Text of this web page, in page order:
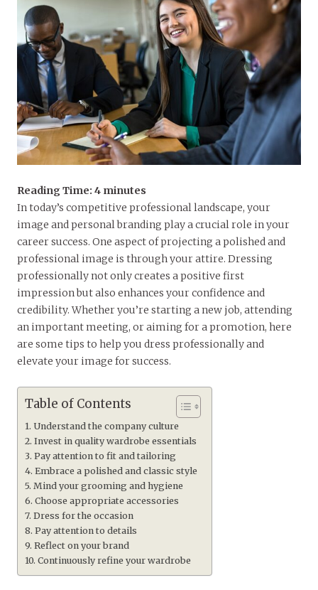
Reading Time: 4 minutes
In today’s competitive professional landscape, your
image and personal branding play a crucial role in your
career success. One aspect of projecting a polished and
professional image is through your attire. Dressing
professionally not only creates a positive first
impression but also enhances your confidence and
credibility. Whether you’re starting a new job, attending
an important meeting, or aiming for a promotion, here
are some tips to help you dress professionally and
elevate your image for success.
Table of Contents
Understand the company culture
Invest in quality wardrobe essentials
Pay attention to fit and tailoring
Embrace a polished and classic style
Mind your grooming and hygiene
Choose appropriate accessories
Dress for the occasion
Pay attention to details
Reflect on your brand
Continuously refine your wardrobe